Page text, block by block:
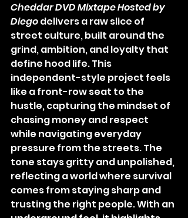
Cheddar DVD Mixtape Hosted by
Diego delivers a raw slice of
street culture, built around the
grind, ambition, and loyalty that
define hood life. This
independent-style project feels
like a front-row seat to the
hustle, capturing the mindset of
chasing money and respect
while navigating everyday
pressure from the streets. The
tone stays gritty and unpolished,
reflecting a world where survival
comes from staying sharp and
trusting the right people. With an